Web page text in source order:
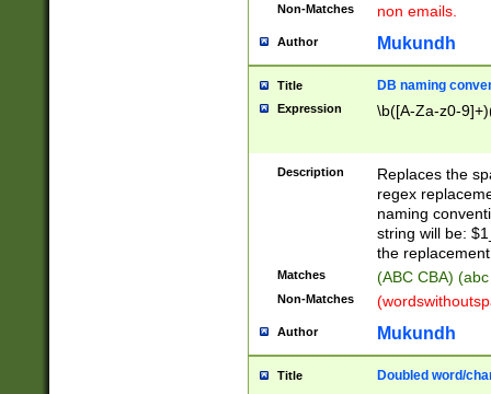
Non-Matches non emails.
Author Mukundh
Title DB naming
Expression \b([A-Za-z0-
Description
Replaces the
regex
naming
string will be:
the
Matches (ABC CBA)
Non-Matches
Author Mukundh
Title Doubled word/